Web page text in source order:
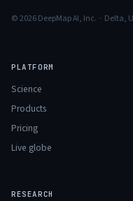
© 2026 DeepMap AI, Inc. · Delta,
PLATFORM
Science
Products
Pricing
Live globe
RESEARCH